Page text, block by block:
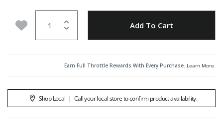
Add to Wishlist Add To Cart
Earn Full Throttle Rewards With Every Purchase. Learn More.
Shop Local | Call your local store to confirm product availability.